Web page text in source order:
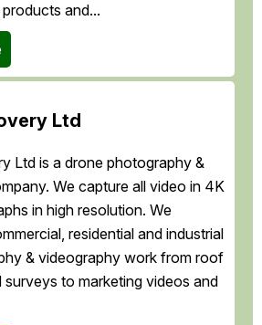
and...
Ltd
Ltd is a drone photography &
We capture all video in 4K
in high resolution. We
residential and industrial
& videography work from roof
surveys to marketing videos and